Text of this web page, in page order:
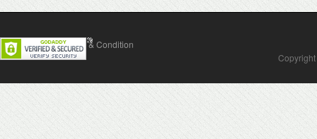
Contact Us Terms & Condition